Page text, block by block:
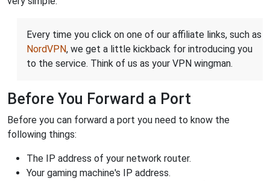
Every time you click on one of our affiliate links, such as
NordVPN, we get a little kickback for introducing you
to the service. Think of us as your VPN wingman.
Before You Forward a Port
Before you can forward a port you need to know the
following things:
The IP address of your network router.
Your gaming machine's IP address.